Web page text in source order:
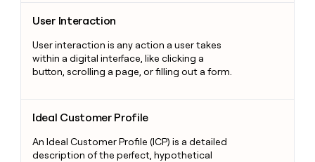
User Interaction
User interaction is any action a user takes
within a digital interface, like clicking a
button, scrolling a page, or filling out a form.
Ideal Customer Profile
An Ideal Customer Profile (ICP) is a detailed
description of the perfect, hypothetical